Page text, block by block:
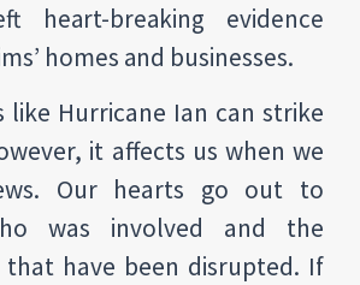
heart-breaking evidence
homes and businesses.
like Hurricane Ian can strike
it affects us when we
Our hearts go out to
was involved and the
that have been disrupted. If